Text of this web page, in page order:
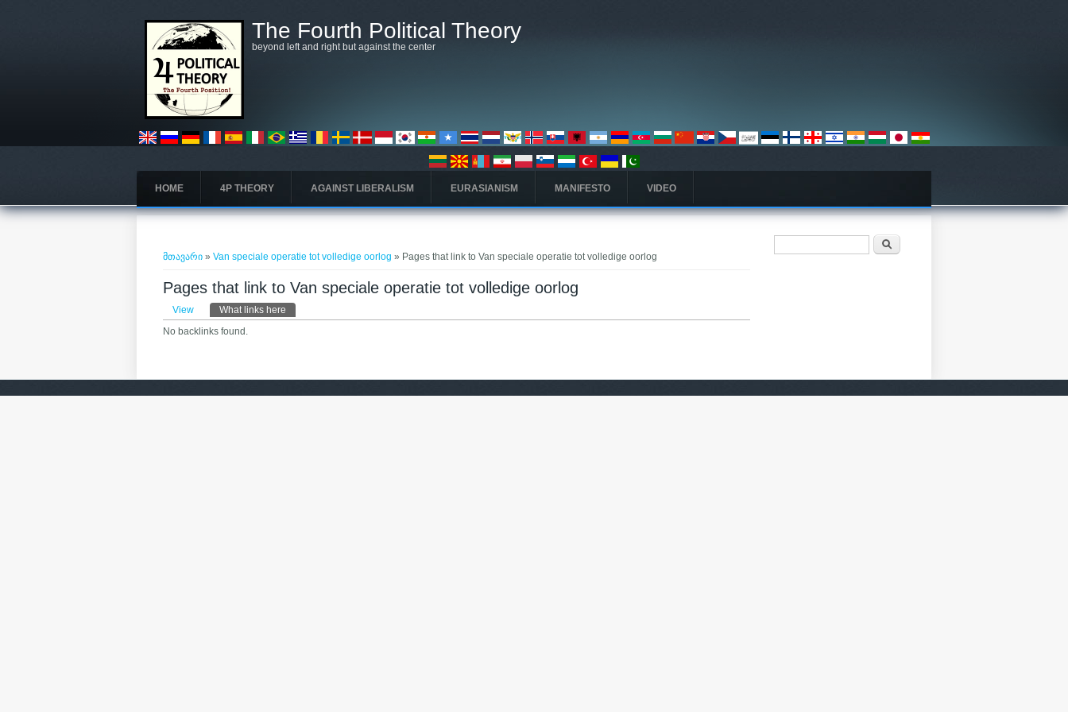
The Fourth Political Theory
beyond left and right but against the center
HOME 4P THEORY AGAINST LIBERALISM EURASIANISM MANIFESTO VIDEO
მთავარი »Van speciale operatie tot volledige oorlog » Pages that link to Van speciale operatie tot volledige oorlog
Pages that link to Van speciale operatie tot volledige oorlog
Primary tabs
View What links here
No backlinks found.
Search form